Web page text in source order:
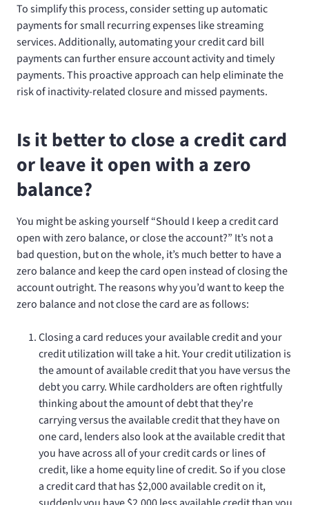
To simplify this process, consider setting up automatic
payments for small recurring expenses like streaming
services. Additionally, automating your credit card bill
payments can further ensure account activity and timely
payments. This proactive approach can help eliminate the
risk of inactivity-related closure and missed payments.
Is it better to close a credit card
or leave it open with a zero
balance?
You might be asking yourself “Should I keep a credit card
open with zero balance, or close the account?” It’s not a
bad question, but on the whole, it’s much better to have a
zero balance and keep the card open instead of closing the
account outright. The reasons why you’d want to keep the
zero balance and not close the card are as follows:
Closing a card reduces your available credit and your
credit utilization will take a hit. Your credit utilization is
the amount of available credit that you have versus the
debt you carry. While cardholders are often rightfully
thinking about the amount of debt that they’re
carrying versus the available credit that they have on
one card, lenders also look at the available credit that
you have across all of your credit cards or lines of
credit, like a home equity line of credit. So if you close
a credit card that has $2,000 available credit on it,